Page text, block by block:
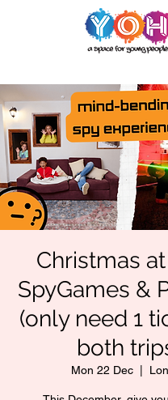
Christmas at
SpyGames &
(only need 1
both
Mon 22 Dec
  |